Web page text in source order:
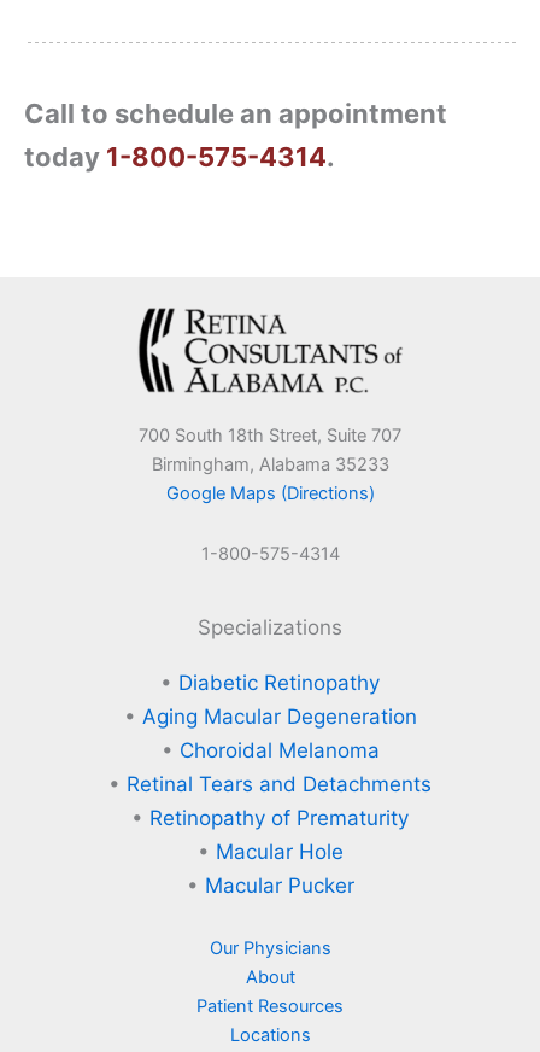
Call to schedule an appointment
today 1-800-575-4314.
700 South 18th Street, Suite 707
Birmingham, Alabama 35233
Google Maps (Directions)
1-800-575-4314
Specializations
• Diabetic Retinopathy
• Aging Macular Degeneration
• Choroidal Melanoma
• Retinal Tears and Detachments
• Retinopathy of Prematurity
• Macular Hole
• Macular Pucker
Our Physicians
About
Patient Resources
Locations